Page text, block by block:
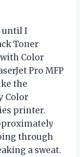
until I
Toner
Color
Pro MFP
the
Color
printer.
through
a sweat.